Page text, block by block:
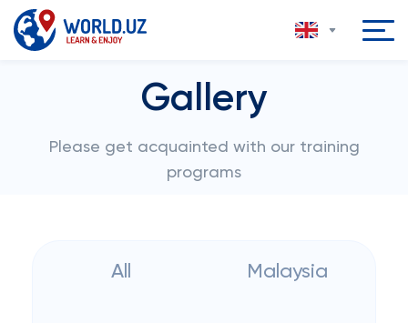
Gallery
Please get acquainted with our training
programs
All Malaysia